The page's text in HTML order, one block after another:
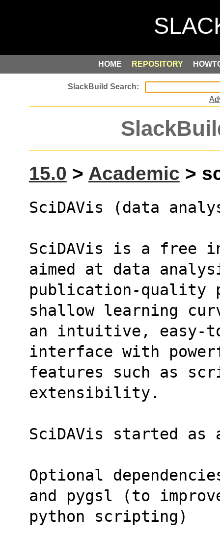
HOME REPOSITORY
15.0 > Academic >
SciDAVis (data
SciDAVis is a free
aimed at data
publication-quality
shallow learning
an intuitive, easy-
interface with
features such as
extensibility.
SciDAVis started
Optional
and pygsl (to
python scripting)